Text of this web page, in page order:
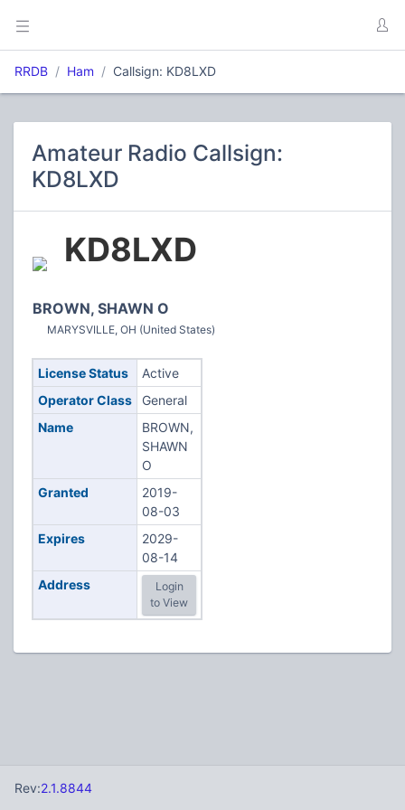
RRDB Ham Callsign: KD8LXD
Amateur Radio Callsign:
KD8LXD
KD8LXD
BROWN, SHAWN O
MARYSVILLE, OH (United States)
License Status
Active
Operator Class
General
Name
BROWN,
SHAWN
O
Granted
2019-
08-03
Expires
2029-
08-14
Address
Login
to View
Rev:2.1.8844